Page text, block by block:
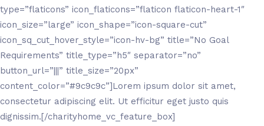
type=”flaticons” icon_flaticons=”flaticon flaticon-heart-1″
icon_size=”large” icon_shape=”icon-square-cut”
icon_sq_cut_hover_style=”icon-hv-bg” title=”No Goal
Requirements” title_type=”h5″ separator=”no”
button_url=”|||” title_size=”20px”
content_color=”#9c9c9c”]Lorem ipsum dolor sit amet,
consectetur adipiscing elit. Ut efficitur eget justo quis
dignissim.[/charityhome_vc_feature_box]